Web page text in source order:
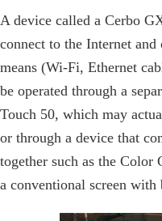
A device called a Cerbo
connect to the Internet
means (Wi-Fi, Ethernet
be operated through a
Touch 50, which may
or through a device that
together such as the
a conventional screen with